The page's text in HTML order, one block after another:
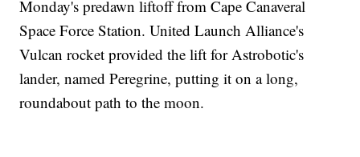
Monday's predawn liftoff from Cape Canaveral
Space Force Station. United Launch Alliance's
Vulcan rocket provided the lift for Astrobotic's
lander, named Peregrine, putting it on a long,
roundabout path to the moon.